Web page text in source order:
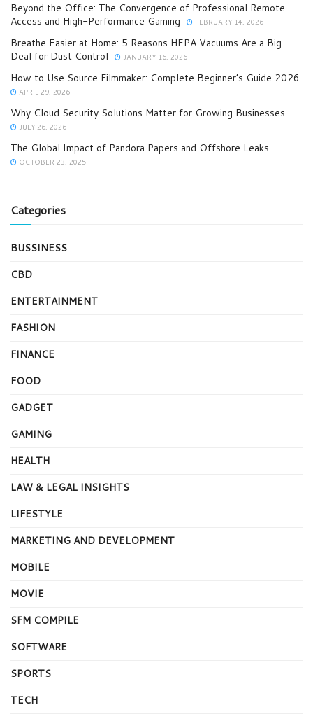
Beyond the Office: The Convergence of Professional Remote
Access and High-Performance Gaming
FEBRUARY 14, 2026
Breathe Easier at Home: 5 Reasons HEPA Vacuums Are a Big
Deal for Dust Control
JANUARY 16, 2026
How to Use Source Filmmaker: Complete Beginner’s Guide 2026
APRIL 29, 2026
Why Cloud Security Solutions Matter for Growing Businesses
JULY 26, 2026
The Global Impact of Pandora Papers and Offshore Leaks
OCTOBER 23, 2025
Categories
BUSSINESS
CBD
ENTERTAINMENT
FASHION
FINANCE
FOOD
GADGET
GAMING
HEALTH
LAW & LEGAL INSIGHTS
LIFESTYLE
MARKETING AND DEVELOPMENT
MOBILE
MOVIE
SFM COMPILE
SOFTWARE
SPORTS
TECH